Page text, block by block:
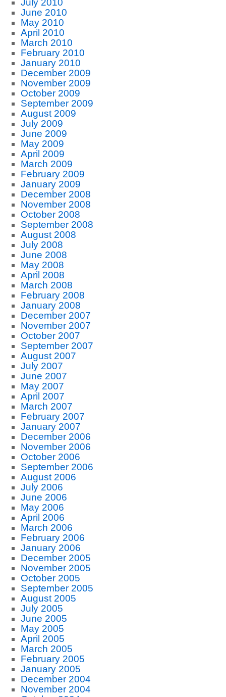
July 2010
June 2010
May 2010
April 2010
March 2010
February 2010
January 2010
December 2009
November 2009
October 2009
September 2009
August 2009
July 2009
June 2009
May 2009
April 2009
March 2009
February 2009
January 2009
December 2008
November 2008
October 2008
September 2008
August 2008
July 2008
June 2008
May 2008
April 2008
March 2008
February 2008
January 2008
December 2007
November 2007
October 2007
September 2007
August 2007
July 2007
June 2007
May 2007
April 2007
March 2007
February 2007
January 2007
December 2006
November 2006
October 2006
September 2006
August 2006
July 2006
June 2006
May 2006
April 2006
March 2006
February 2006
January 2006
December 2005
November 2005
October 2005
September 2005
August 2005
July 2005
June 2005
May 2005
April 2005
March 2005
February 2005
January 2005
December 2004
November 2004